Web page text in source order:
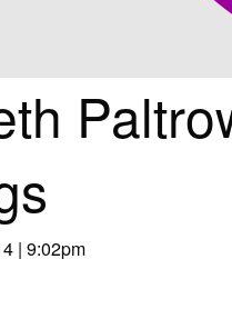
| 9:02pm